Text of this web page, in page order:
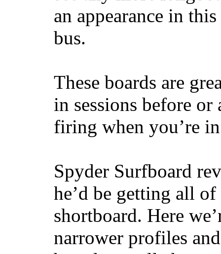
an appearance in
bus.
These boards are
in sessions before
firing when you’re
Spyder Surfboard
he’d be getting all of
shortboard. Here
narrower profiles